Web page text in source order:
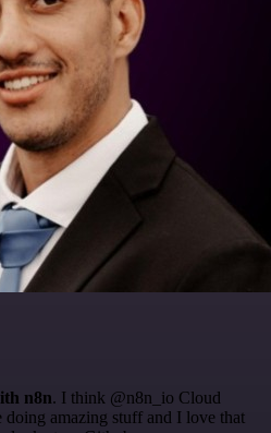
n8n. I think @n8n_io Cloud
doing amazing stuff and I love that